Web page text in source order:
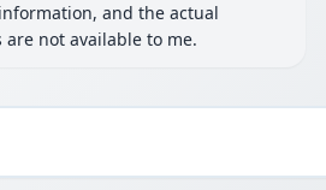
and the actual
not available to me.